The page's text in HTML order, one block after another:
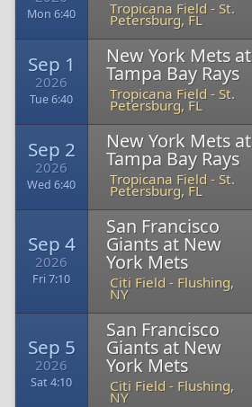
Mon 6:40 Tropicana Field - St.
Petersburg, FL
Sep 1
2026
Tue 6:40
New York Mets at
Tampa Bay Rays
Tropicana Field - St.
Petersburg, FL
Sep 2
2026
Wed 6:40
New York Mets at
Tampa Bay Rays
Tropicana Field - St.
Petersburg, FL
Sep 4
2026
Fri 7:10
San Francisco
Giants at New
York Mets
Citi Field - Flushing,
NY
Sep 5
2026
Sat 4:10
San Francisco
Giants at New
York Mets
Citi Field - Flushing,
NY